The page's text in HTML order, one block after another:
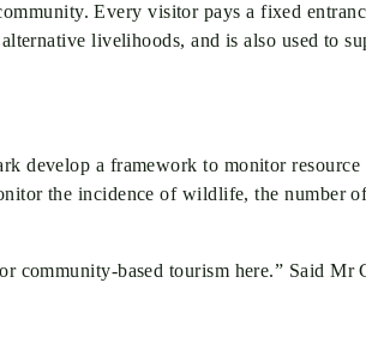
Every visitor pays a fixed
livelihoods, and is also used to
develop a framework to monitor resource
the incidence of wildlife, the number
community-based tourism here.” Said Mr